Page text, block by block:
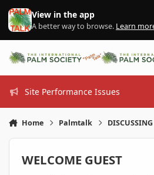
Skip to content
View in the app
A better way to browse. Learn
Site Performance Issues
Home Palmtalk
WELCOME GUEST